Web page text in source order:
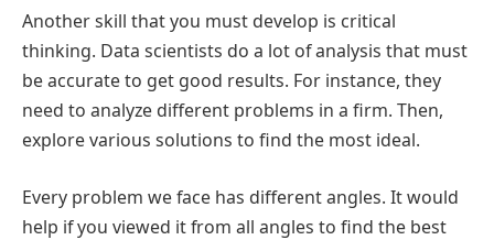
Another skill that you must develop is critical
thinking. Data scientists do a lot of analysis that must
be accurate to get good results. For instance, they
need to analyze different problems in a firm. Then,
explore various solutions to find the most ideal.
Every problem we face has different angles. It would
help if you viewed it from all angles to find the best